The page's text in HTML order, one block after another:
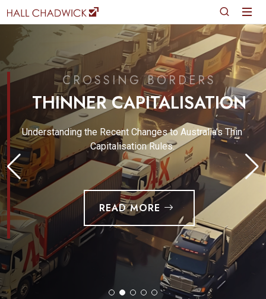
CROSSING BORDERS
THINNER CAPITALISATION
Understanding the Recent Changes to Australia’s Thin
Capitalisation Rules.
READ MORE